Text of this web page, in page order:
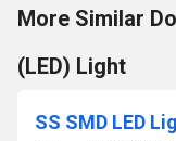
More Similar
(LED) Light
SS SMD LED